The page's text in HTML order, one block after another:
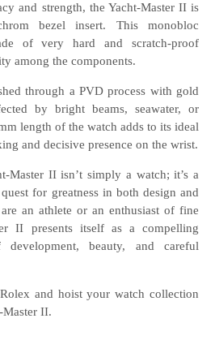
and strength, the Yacht-Master II is
bezel insert. This monobloc
of very hard and scratch-proof
among the components.
through a PVD process with gold
by bright beams, seawater, or
length of the watch adds to its ideal
and decisive presence on the wrist.
Master II isn’t simply a watch; it’s a
for greatness in both design and
an athlete or an enthusiast of fine
II presents itself as a compelling
beauty, and careful
and hoist your watch collection
Master II.